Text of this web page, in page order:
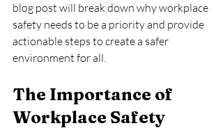
blog post will break down why workplace
safety needs to be a priority and provide
actionable steps to create a safer
environment for all.
The Importance of
Workplace Safety